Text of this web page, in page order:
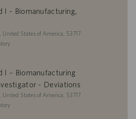
I - Biomanufacturing,
States of America, 53717
I – Biomanufacturing
- Deviations
States of America, 53717